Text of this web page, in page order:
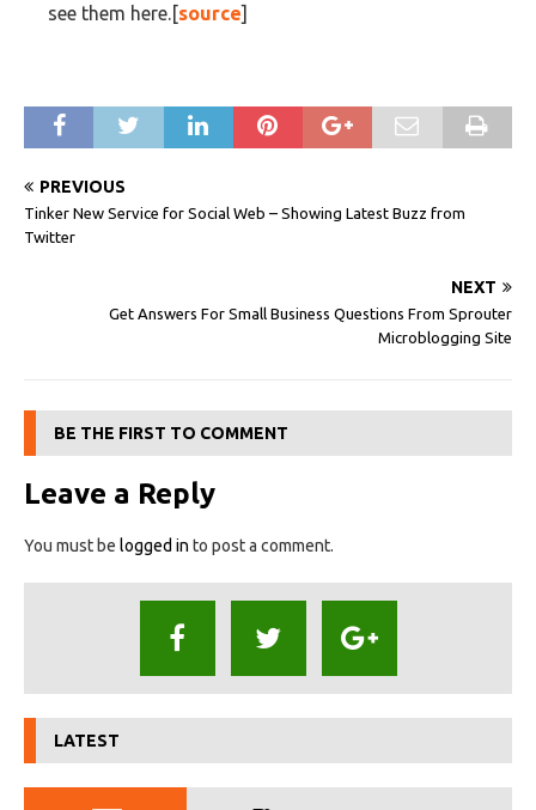
see them here.[source]
PREVIOUS
Tinker New Service for Social Web – Showing Latest Buzz from
Twitter
NEXT
Get Answers For Small Business Questions From Sprouter
Microblogging Site
BE THE FIRST TO COMMENT
Leave a Reply
You must be logged in to post a comment.
LATEST